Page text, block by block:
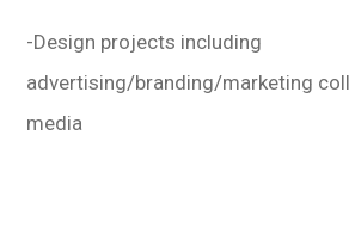
-Design projects including
advertising/branding/marketing
media